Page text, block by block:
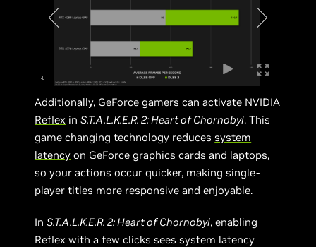
Additionally, GeForce gamers can activate NVIDIA
Reflex inS.T.A.L.K.E.R. 2: Heart of Chornobyl. This
game changing technology reducessystem
latency on GeForce graphics cards and laptops,
so your actions occur quicker, making single-
player titles more responsive and enjoyable.
InS.T.A.L.K.E.R. 2: Heart of Chornobyl, enabling
Reflex with a few clicks sees system latency